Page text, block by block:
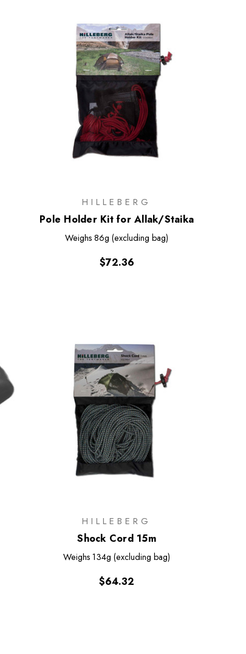
HILLEBERG
Pole Holder Kit for Allak/Staika
Weighs 86g (excluding bag)
$72.36
HILLEBERG
Shock Cord 15m
Weighs 134g (excluding bag)
$64.32